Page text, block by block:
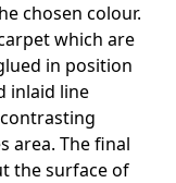
chosen colour.
which are
in position
inlaid line
area. The final
the surface of